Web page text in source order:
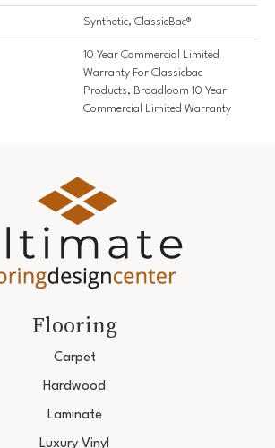
Synthetic, ClassicBac®
10 Year Commercial Limited
Warranty For Classicbac
Products, Broadloom 10 Year
Commercial Limited Warranty
Flooring
Carpet
Hardwood
Laminate
Luxury Vinyl